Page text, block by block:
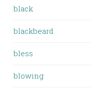
black
blackbeard
bless
blowing